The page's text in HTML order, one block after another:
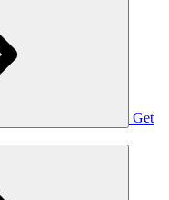
Get